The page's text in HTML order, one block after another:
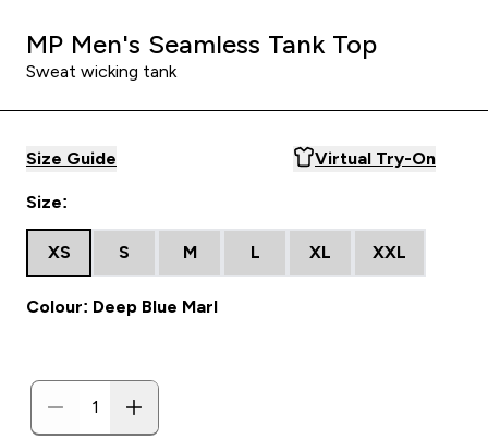
MP Men's Seamless Tank Top
Sweat wicking tank
Size Guide Virtual Try-On
Size:
XS S M L XL XXL
Colour: Deep Blue Marl